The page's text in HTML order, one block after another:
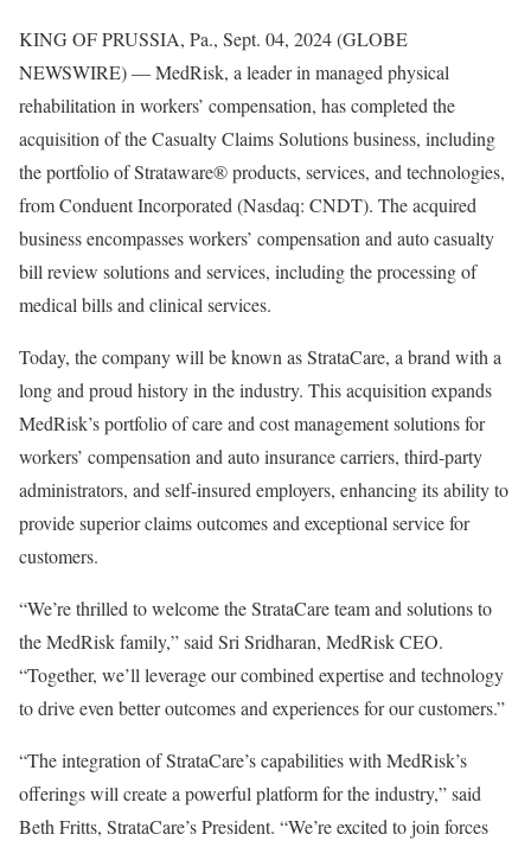
KING OF PRUSSIA, Pa., Sept. 04, 2024 (GLOBE
NEWSWIRE) — MedRisk, a leader in managed physical
rehabilitation in workers’ compensation, has completed the
acquisition of the Casualty Claims Solutions business, including
the portfolio of Strataware® products, services, and technologies,
from Conduent Incorporated (Nasdaq: CNDT). The acquired
business encompasses workers’ compensation and auto casualty
bill review solutions and services, including the processing of
medical bills and clinical services.
Today, the company will be known as StrataCare, a brand with a
long and proud history in the industry. This acquisition expands
MedRisk’s portfolio of care and cost management solutions for
workers’ compensation and auto insurance carriers, third-party
administrators, and self-insured employers, enhancing its ability to
provide superior claims outcomes and exceptional service for
customers.
“We’re thrilled to welcome the StrataCare team and solutions to
the MedRisk family,” said Sri Sridharan, MedRisk CEO.
“Together, we’ll leverage our combined expertise and technology
to drive even better outcomes and experiences for our customers.”
“The integration of StrataCare’s capabilities with MedRisk’s
offerings will create a powerful platform for the industry,” said
Beth Fritts, StrataCare’s President. “We’re excited to join forces